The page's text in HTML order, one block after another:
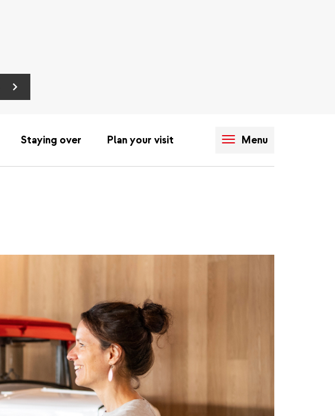
Staying over Plan your visit Menu